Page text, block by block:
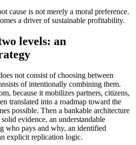
cause is not merely a moral preference.
a driver of sustainable profitability.
levels: an
not consist of choosing between
of intentionally combining them.
because it mobilizes partners, citizens,
translated into a roadmap toward the
possible. Then a bankable architecture
evidence, an understandable
who pays and why, an identified
explicit replication logic.